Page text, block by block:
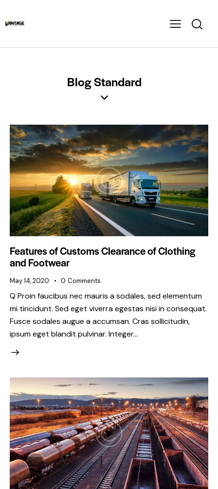
Blog Standard
Features of Customs Clearance of Clothing
and Footwear
May 14, 2020 0 Comments
Q Proin faucibus nec mauris a sodales, sed elementum
mi tincidunt. Sed eget viverra egestas nisi in consequat.
Fusce sodales augue a accumsan. Cras sollicitudin,
ipsum eget blandit pulvinar. Integer…